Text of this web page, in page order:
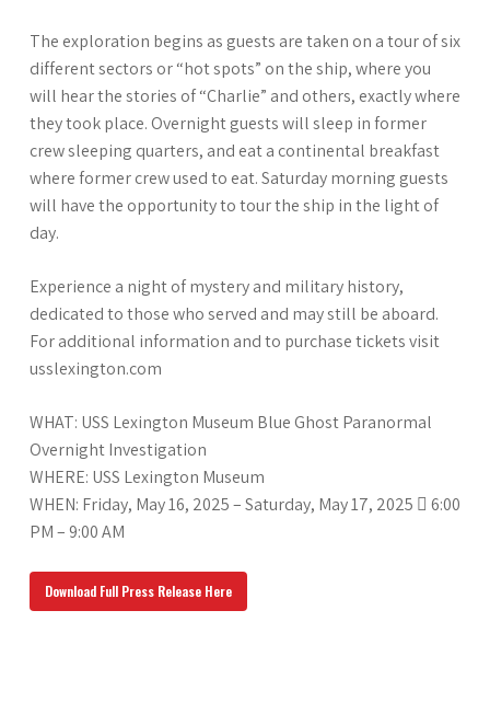
The exploration begins as guests are taken on a tour of six
different sectors or “hot spots” on the ship, where you
will hear the stories of “Charlie” and others, exactly where
they took place. Overnight guests will sleep in former
crew sleeping quarters, and eat a continental breakfast
where former crew used to eat. Saturday morning guests
will have the opportunity to tour the ship in the light of
day.
Experience a night of mystery and military history,
dedicated to those who served and may still be aboard.
For additional information and to purchase tickets visit
usslexington.com
WHAT: USS Lexington Museum Blue Ghost Paranormal
Overnight Investigation
WHERE: USS Lexington Museum
WHEN: Friday, May 16, 2025 – Saturday, May 17, 2025  6:00
PM – 9:00 AM
Download Full Press Release Here